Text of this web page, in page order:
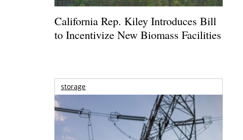
California Rep. Kiley Introduces Bill
to Incentivize New Biomass Facilities
storage